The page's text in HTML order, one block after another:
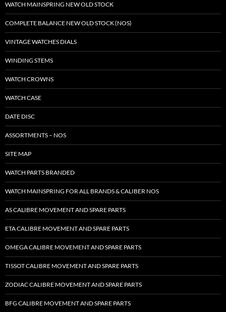
WATCH MAINSPRING NEW OLD STOCK
COMPLETE BALANCE NEW OLD STOCK (NOS)
VINTAGE WATCHES DIALS
WINDING STEMS
WATCH CROWNS
WATCH CASE
DATE DISC
ASSORTMENTS – NOS
SITE MAP
WATCH PARTS BRANDED
WATCH MAINSPRING FOR ALL BRANDS & CALIBER NOS
AS CALIBRE MOVEMENT AND SPARE PARTS
ETA CALIBRE MOVEMENT AND SPARE PARTS
OMEGA CALIBRE MOVEMENT AND SPARE PARTS
TISSOT CALIBRE MOVEMENT AND SPARE PARTS
ZODIAC CALIBRE MOVEMENT AND SPARE PARTS
BFG CALIBRE MOVEMENT AND SPARE PARTS